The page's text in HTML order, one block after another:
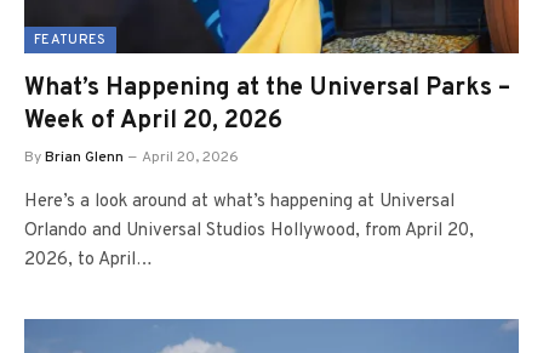
FEATURES
What’s Happening at the Universal Parks –
Week of April 20, 2026
ByBrian Glenn April 20, 2026
Here’s a look around at what’s happening at Universal
Orlando and Universal Studios Hollywood, from April 20,
2026, to April…